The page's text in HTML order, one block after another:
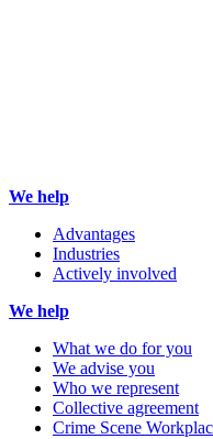
We help
Advantages
Industries
Actively involved
We help
What we do for you
We advise you
Who we represent
Collective agreement
Crime Scene